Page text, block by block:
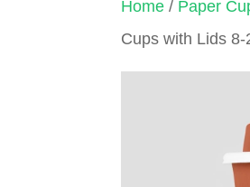
Home / Paper
Cups with Lids 8-